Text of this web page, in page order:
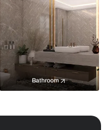
Bathroom